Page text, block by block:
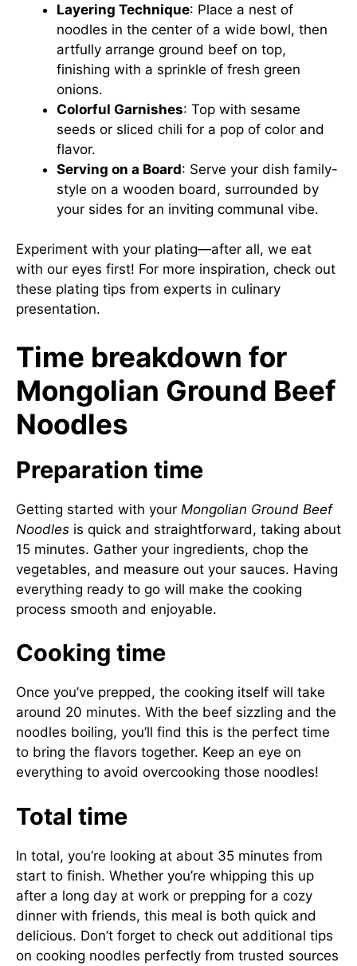
Layering Technique: Place a nest of
noodles in the center of a wide bowl, then
artfully arrange ground beef on top,
finishing with a sprinkle of fresh green
onions.
Colorful Garnishes: Top with sesame
seeds or sliced chili for a pop of color and
flavor.
Serving on a Board: Serve your dish family-
style on a wooden board, surrounded by
your sides for an inviting communal vibe.
Experiment with your plating—after all, we eat
with our eyes first! For more inspiration, check out
these plating tips from experts in culinary
presentation.
Time breakdown for
Mongolian Ground Beef
Noodles
Preparation time
Getting started with your Mongolian Ground Beef
Noodles is quick and straightforward, taking about
15 minutes. Gather your ingredients, chop the
vegetables, and measure out your sauces. Having
everything ready to go will make the cooking
process smooth and enjoyable.
Cooking time
Once you’ve prepped, the cooking itself will take
around 20 minutes. With the beef sizzling and the
noodles boiling, you’ll find this is the perfect time
to bring the flavors together. Keep an eye on
everything to avoid overcooking those noodles!
Total time
In total, you’re looking at about 35 minutes from
start to finish. Whether you’re whipping this up
after a long day at work or prepping for a cozy
dinner with friends, this meal is both quick and
delicious. Don’t forget to check out additional tips
on cooking noodles perfectly from trusted sources